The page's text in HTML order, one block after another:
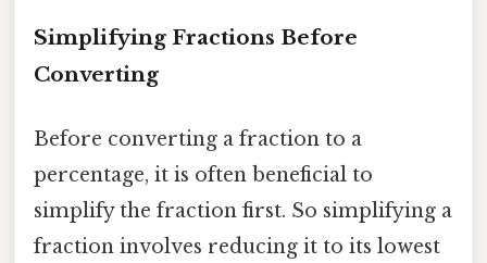
Simplifying Fractions Before
Converting
Before converting a fraction to a
percentage, it is often beneficial to
simplify the fraction first. So simplifying a
fraction involves reducing it to its lowest